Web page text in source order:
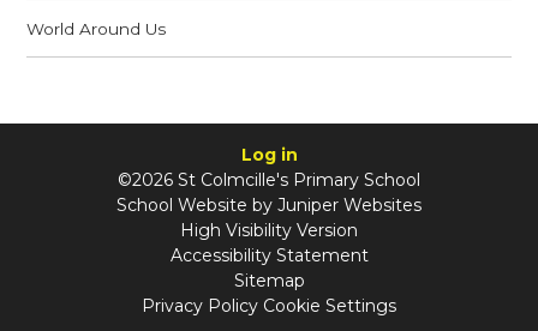
World Around Us
Log in
©2026 St Colmcille's Primary School
School Website by Juniper Websites
High Visibility Version
Accessibility Statement
Sitemap
Privacy Policy Cookie Settings